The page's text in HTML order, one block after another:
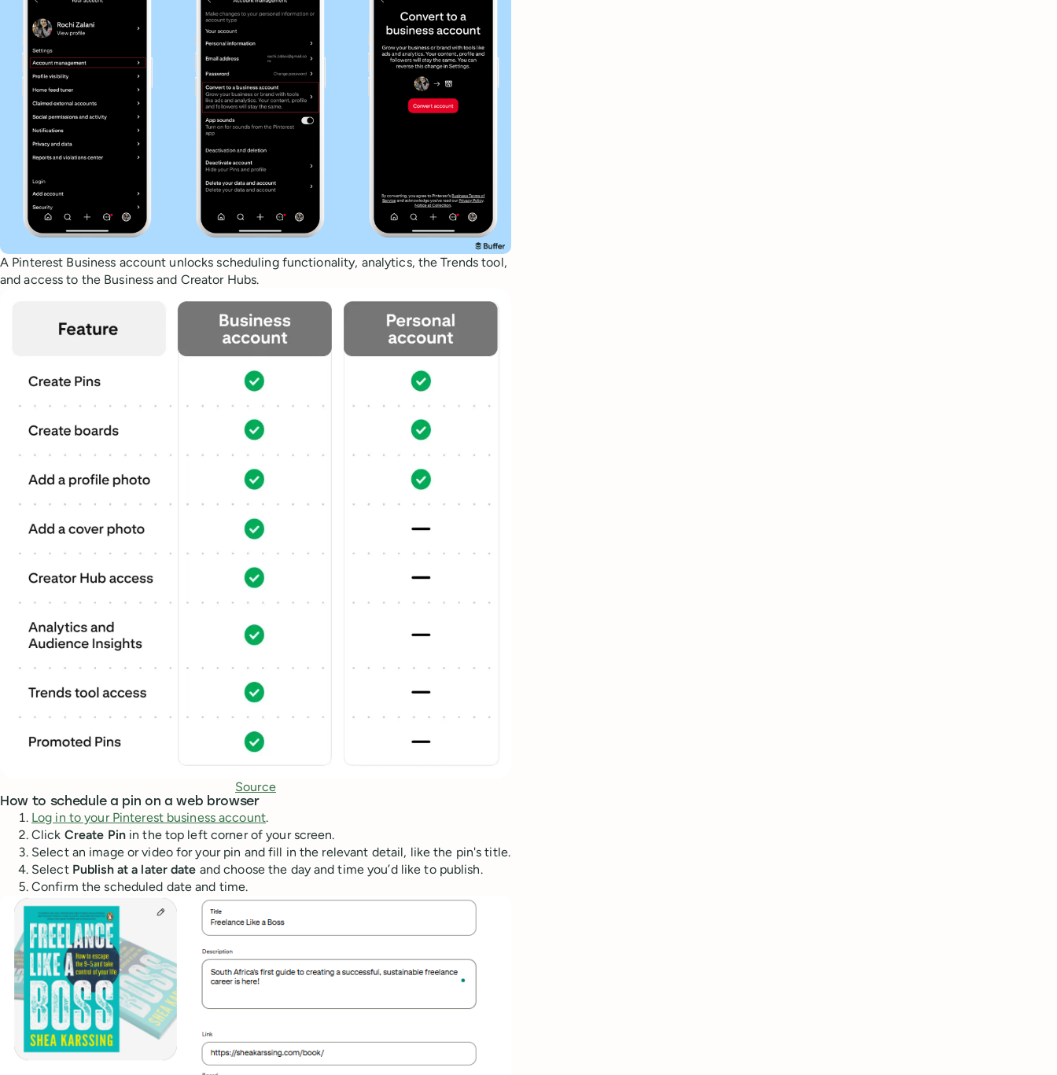
A Pinterest Business account unlocks scheduling functionality, analytics, the Trends tool,
and access to the Business and Creator Hubs.
Source
How to schedule a pin on a web browser
Log in to your Pinterest business account.
Click Create Pinin the top left corner of your screen.
Select an image or video for your pin and fill in the relevant detail, like the pin's title.
Select Publish at a later date and choose the day and time you’d like to publish.
Confirm the scheduled date and time.